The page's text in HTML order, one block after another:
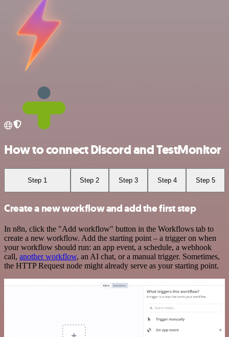
How to connect Discord and TestMonitor
Step 1 Step 2 Step 3 Step 4 Step 5
Create a new workflow and add the first step
In n8n, click the "Add workflow" button in the Workflows tab to
create a new workflow. Add the starting point – a trigger on when
your workflow should run: an app event, a schedule, a webhook
call, another workflow, an AI chat, or a manual trigger. Sometimes,
the HTTP Request node might already serve as your starting point.